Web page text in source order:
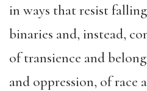
in ways that resist
binaries and, instead,
of transience and
and oppression, of race